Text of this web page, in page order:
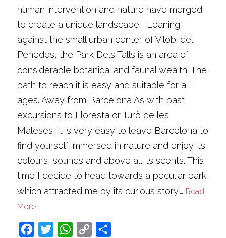
human intervention and nature have merged
to create a unique landscape Leaning
against the small urban center of Vilobì del
Penedes, the Park Dels Talls is an area of
considerable botanical and faunal wealth. The
path to reach it is easy and suitable for all
ages. Away from Barcelona As with past
excursions to Floresta or Turò de les
Maleses, it is very easy to leave Barcelona to
find yourself immersed in nature and enjoy its
colours, sounds and above all its scents. This
time I decide to head towards a peculiar park
which attracted me by its curious story.… Read
More
Facebook
Twitter WhatsApp
Copy